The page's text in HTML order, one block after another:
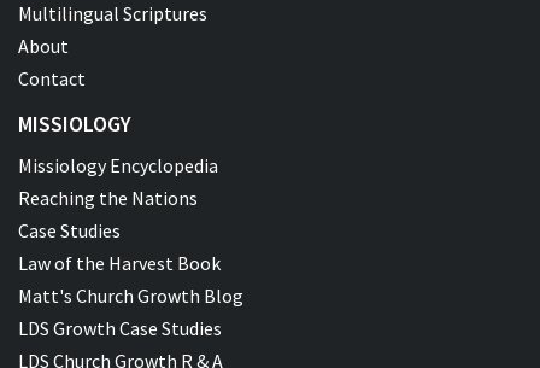
Multilingual Scriptures
About
Contact
MISSIOLOGY
Missiology Encyclopedia
Reaching the Nations
Case Studies
Law of the Harvest Book
Matt's Church Growth Blog
LDS Growth Case Studies
LDS Church Growth R & A